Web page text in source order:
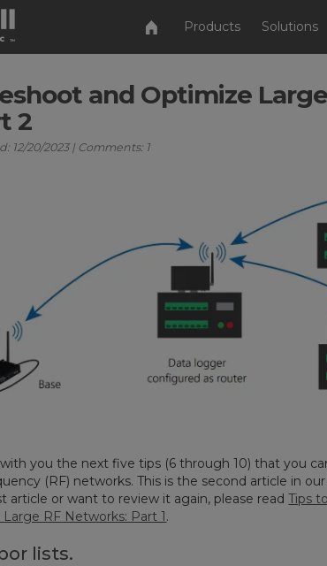
Products Solutions
and Optimize
2
12/20/2023 | Comments: 1
with you the next five tips (6 through 10) that you
(RF) networks. This is the second article in
article or want to review it again, please readTips to
RF Networks: Part 1.
lists.